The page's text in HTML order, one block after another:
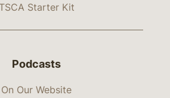
TSCA Starter Kit
Podcasts
On Our Website